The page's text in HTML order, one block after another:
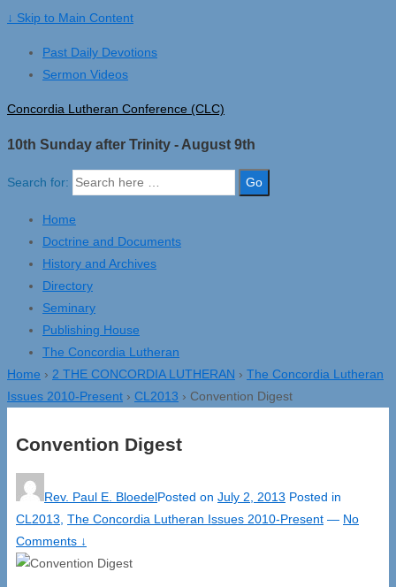
↓ Skip to Main Content
Past Daily Devotions
Sermon Videos
Concordia Lutheran Conference (CLC)
10th Sunday after Trinity - August 9th
Search for:
Home
Doctrine and Documents
History and Archives
Directory
Seminary
Publishing House
The Concordia Lutheran
Home › 2 THE CONCORDIA LUTHERAN › The Concordia Lutheran
Issues 2010-Present › CL2013 › Convention Digest
Convention Digest
Rev. Paul E. BloedelPosted on July 2, 2013 Posted in
CL2013 The Concordia Lutheran Issues 2010-Present — No
Comments ↓